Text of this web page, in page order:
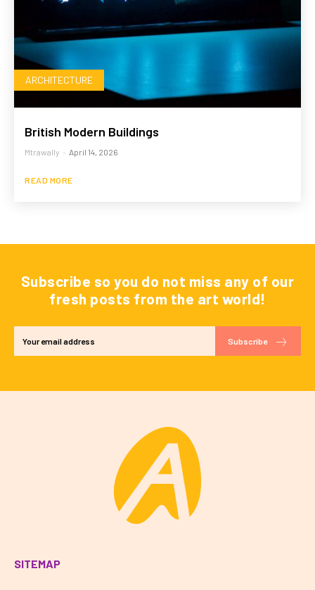
ARCHITECTURE
British Modern Buildings
Mtrawally - April 14, 2026
READ MORE
Subscribe so you do not miss any of our
fresh posts from the art world!
Subscribe
SITEMAP